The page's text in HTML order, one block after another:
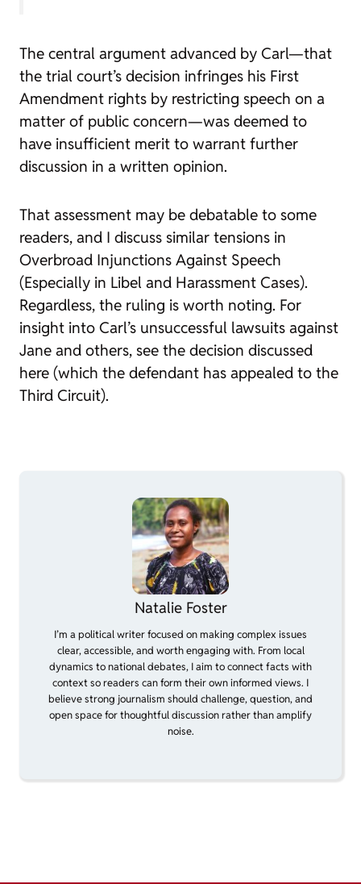
The central argument advanced by Carl—that
the trial court’s decision infringes his First
Amendment rights by restricting speech on a
matter of public concern—was deemed to
have insufficient merit to warrant further
discussion in a written opinion.
That assessment may be debatable to some
readers, and I discuss similar tensions in
Overbroad Injunctions Against Speech
(Especially in Libel and Harassment Cases).
Regardless, the ruling is worth noting. For
insight into Carl’s unsuccessful lawsuits against
Jane and others, see the decision discussed
here (which the defendant has appealed to the
Third Circuit).
Natalie Foster
I’m a political writer focused on making complex issues
clear, accessible, and worth engaging with. From local
dynamics to national debates, I aim to connect facts with
context so readers can form their own informed views. I
believe strong journalism should challenge, question, and
open space for thoughtful discussion rather than amplify
noise.